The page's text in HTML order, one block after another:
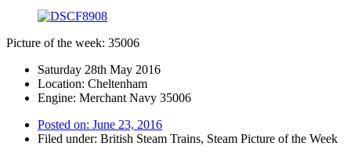
Picture of the week: 35006
Saturday 28th May 2016
Location: Cheltenham
Engine: Merchant Navy 35006
Posted on: June 23, 2016
Filed under: British Steam Trains, Steam Picture of the Week